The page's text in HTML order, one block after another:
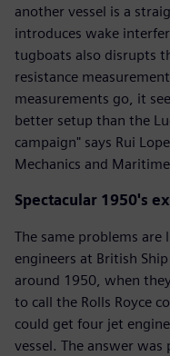
another vessel is a
introduces wake
tugboats also disrupts
resistance
measurements go, it
better setup than the
campaign" says Rui
Mechanics and Maritime
Spectacular 1950's
The same problems
engineers at British
around 1950, when
to call the Rolls Royce
could get four jet
vessel. The answer was